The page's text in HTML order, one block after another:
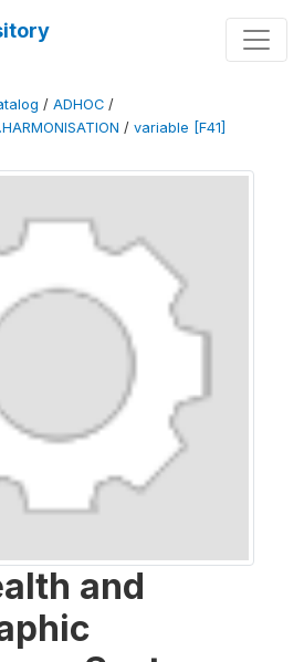
/ ADHOC /
/ variable [F41]
and